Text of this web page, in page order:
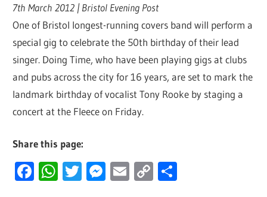
7th March 2012 | Bristol Evening Post
One of Bristol longest-running covers band will perform a
special gig to celebrate the 50th birthday of their lead
singer. Doing Time, who have been playing gigs at clubs
and pubs across the city for 16 years, are set to mark the
landmark birthday of vocalist Tony Rooke by staging a
concert at the Fleece on Friday.
Share this page:
Facebook
WhatsApp
Twitter
Messenger
Email
Copy